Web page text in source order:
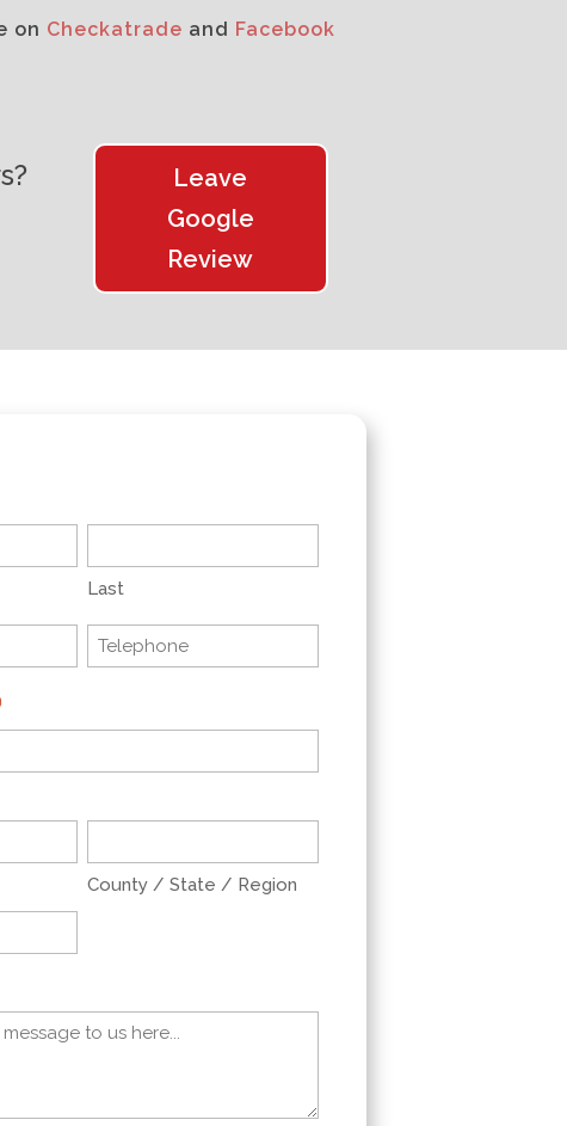
on Checkatrade and Facebook
Leave
Google
Review
Last
Telephone
(Required)
County / State / Region